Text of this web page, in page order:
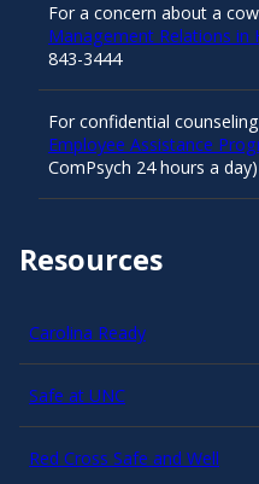
Resources
Carolina Ready
Safe at UNC
Red Cross Safe and Well
For a concern about a
Management Relations in
843-3444
For confidential
Employee Assistance
ComPsych 24 hours a